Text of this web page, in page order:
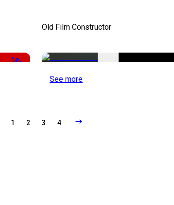
-50%
Old Film Constructor
See more
1 2 3 4